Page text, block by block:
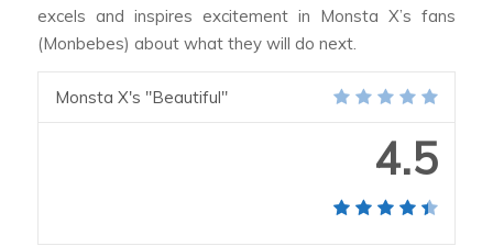
excels and inspires excitement in Monsta X’s fans
(Monbebes) about what they will do next.
Monsta X's "Beautiful"
4.5